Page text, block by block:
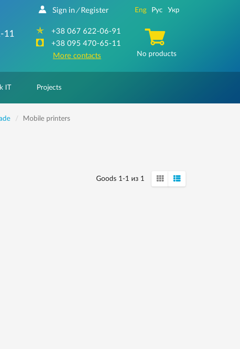
11
Sign in / Register
+38 067 622-06-91
+38 095 470-65-11
More contacts
Eng Рус Укр
No products
IT Projects
Mobile printers
Goods 1-1 из 1